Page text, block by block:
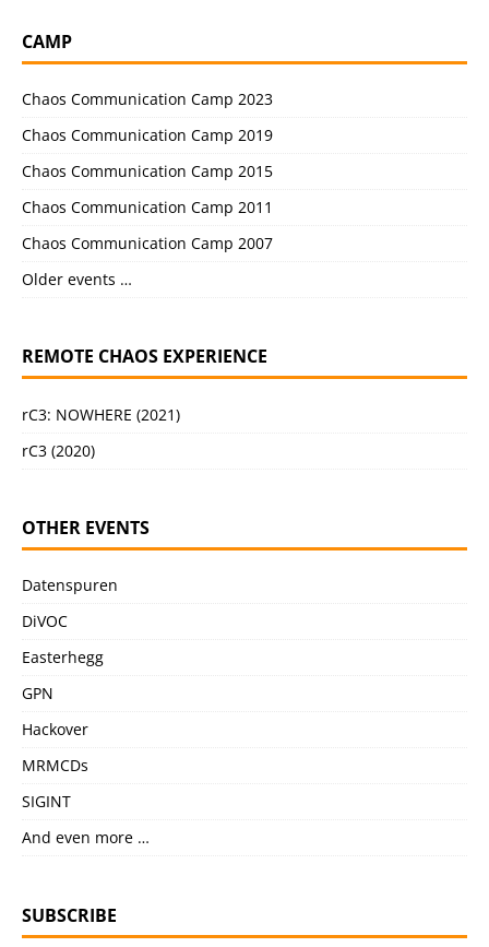
CAMP
Chaos Communication Camp 2023
Chaos Communication Camp 2019
Chaos Communication Camp 2015
Chaos Communication Camp 2011
Chaos Communication Camp 2007
Older events …
REMOTE CHAOS EXPERIENCE
rC3: NOWHERE (2021)
rC3 (2020)
OTHER EVENTS
Datenspuren
DiVOC
Easterhegg
GPN
Hackover
MRMCDs
SIGINT
And even more …
SUBSCRIBE